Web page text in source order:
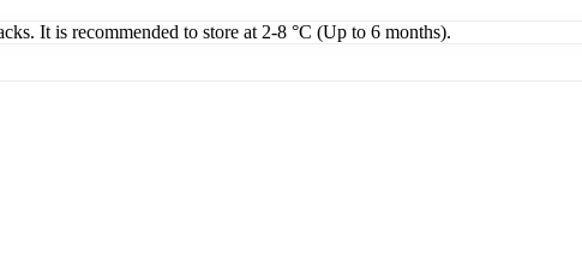
It is recommended to store at 2-8 °C (Up to 6 months).